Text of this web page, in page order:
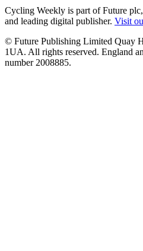
Cycling Weekly is part of Future
and leading digital publisher. Visit
© Future Publishing Limited Quay
1UA. All rights reserved. England
number 2008885.